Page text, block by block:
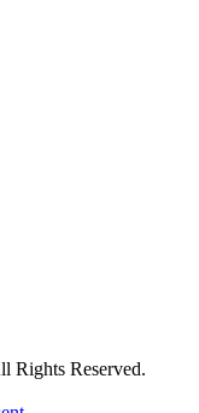
Rights Reserved.